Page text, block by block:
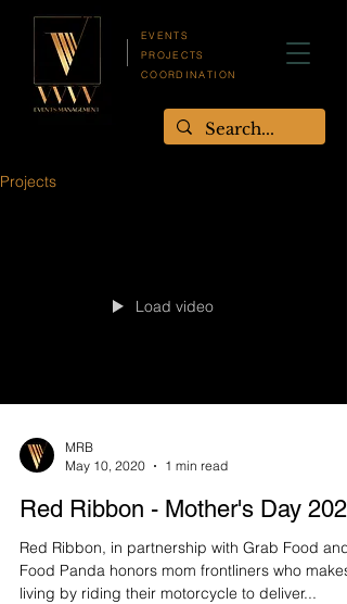
EVENTS
PROJECTS
COORDINATION
Projects
Load video
MRB
May 10, 2020
1 min read
Red Ribbon - Mother's Day 2020
Red Ribbon, in partnership with Grab Food and
Food Panda honors mom frontliners who makes
living by riding their motorcycle to deliver...